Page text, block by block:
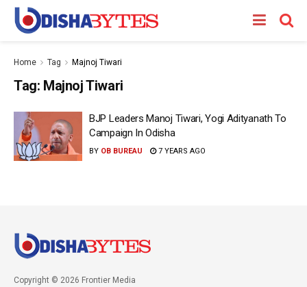
Home Tag Majnoj Tiwari
Tag: Majnoj Tiwari
BJP Leaders Manoj Tiwari, Yogi Adityanath To
Campaign In Odisha
BY OB BUREAU 7 YEARS AGO
Copyright © 2026 Frontier Media